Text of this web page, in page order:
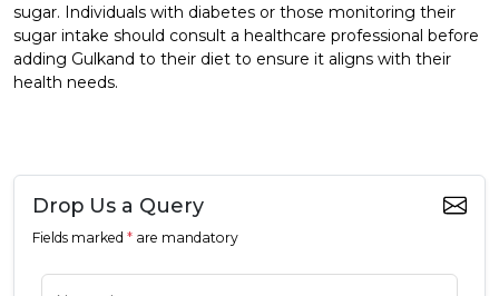
sugar. Individuals with diabetes or those monitoring their
sugar intake should consult a healthcare professional before
adding Gulkand to their diet to ensure it aligns with their
health needs.
Drop Us a Query
Fields marked * are mandatory